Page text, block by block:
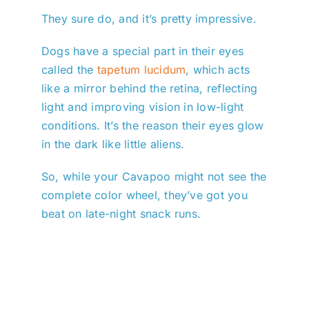
They sure do, and it’s pretty impressive.
Dogs have a special part in their eyes
called the tapetum lucidum, which acts
like a mirror behind the retina, reflecting
light and improving vision in low-light
conditions. It’s the reason their eyes glow
in the dark like little aliens.
So, while your Cavapoo might not see the
complete color wheel, they’ve got you
beat on late-night snack runs.